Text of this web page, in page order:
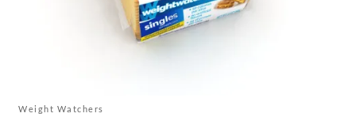
Weight Watchers